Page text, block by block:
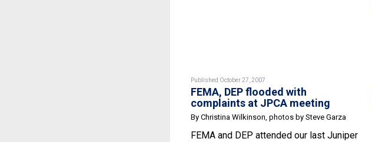
Published October 27, 2007
FEMA, DEP flooded with
complaints at JPCA meeting
By Christina Wilkinson, photos by Steve Garza
FEMA and DEP attended our last Juniper